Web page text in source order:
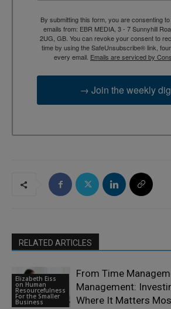
By submitting this form, you are consenting
emails from: EBR MEDIA, 3 - 7 Sunnyhill
2UG, GB. You can revoke your consent to
time by using the SafeUnsubscribe® link,
every email. Emails are serviced by
→ Join the weekly
RELATED ARTICLES
Elizabeth Eiss
on Human
Resourcefulness
For the Smaller
Business
From Time
Management:
Where It Matters